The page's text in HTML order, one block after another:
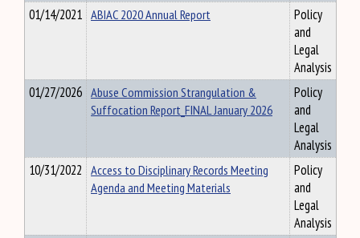
01/14/2021 ABIAC 2020 Annual Report
Policy
and
Legal
Analysis
01/27/2026 Abuse Commission Strangulation &
Suffocation Report_FINAL January 2026
Policy
and
Legal
Analysis
10/31/2022 Access to Disciplinary Records Meeting
Agenda and Meeting Materials
Policy
and
Legal
Analysis